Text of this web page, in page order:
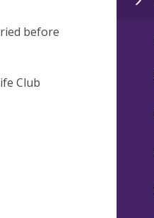
before
Life Club